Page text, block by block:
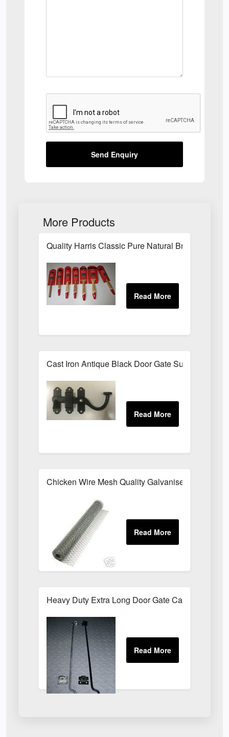
Send Enquiry
More Products
Quality Harris Classic Pure Natural Bristle Paint
Cast Iron Antique Black Door Gate Surface Latch
Chicken Wire Mesh Quality Galvanised ALL
Heavy Duty Extra Long Door Gate Cabin Hook &